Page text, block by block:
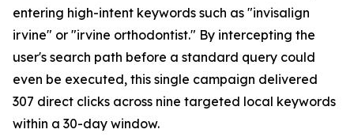
entering high-intent keywords such as "invisalign
irvine" or "irvine orthodontist." By intercepting the
user's search path before a standard query could
even be executed, this single campaign delivered
307 direct clicks across nine targeted local keywords
within a 30-day window.